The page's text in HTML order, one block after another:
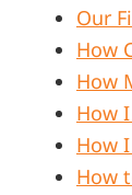
Our
How
How
How
How
How